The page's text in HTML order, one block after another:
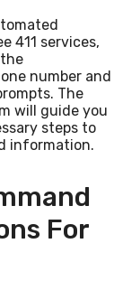
411 services,
number and
The
will guide you
steps to
information.
For